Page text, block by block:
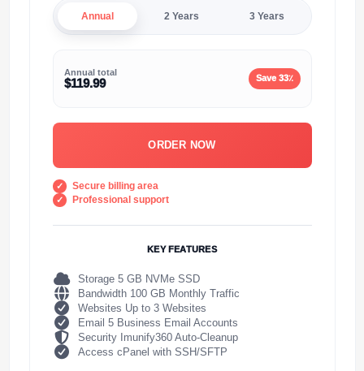
Annual 2 Years 3 Years
Annual total
$119.99 Save 33٪
ORDER NOW
Secure billing area
Professional support
KEY FEATURES
Storage 5 GB NVMe SSD
Bandwidth 100 GB Monthly Traffic
Websites Up to 3 Websites
Email 5 Business Email Accounts
Security Imunify360 Auto-Cleanup
Access cPanel with SSH/SFTP